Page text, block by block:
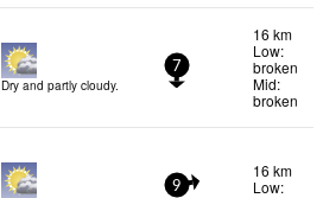
Dry and partly cloudy.
7
16 km
Low:
broken
Mid:
broken
9
16 km
Low: